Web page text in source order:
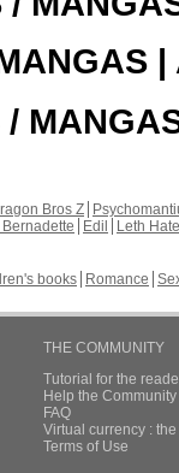
|
/
Bros Z
Edil
Leth Hate
books Romance
THE COMMUNITY
Tutorial for the
Help the
FAQ
Virtual currency :
Terms of Use